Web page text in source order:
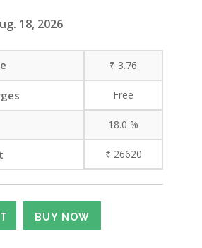
18, 2026
₹ 3.76
Free
18.0 %
₹ 26620